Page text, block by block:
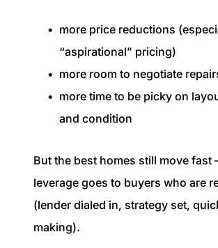
more price reductions
“aspirational” pricing)
more room to negotiate
more time to be picky on
and condition
But the best homes still move fast
leverage goes to buyers who are
(lender dialed in, strategy set,
making).